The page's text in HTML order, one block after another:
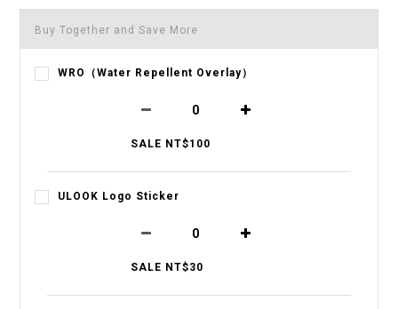
Buy Together and Save More
WRO（Water Repellent Overlay）
SALE NT$100
ULOOK Logo Sticker
SALE NT$30